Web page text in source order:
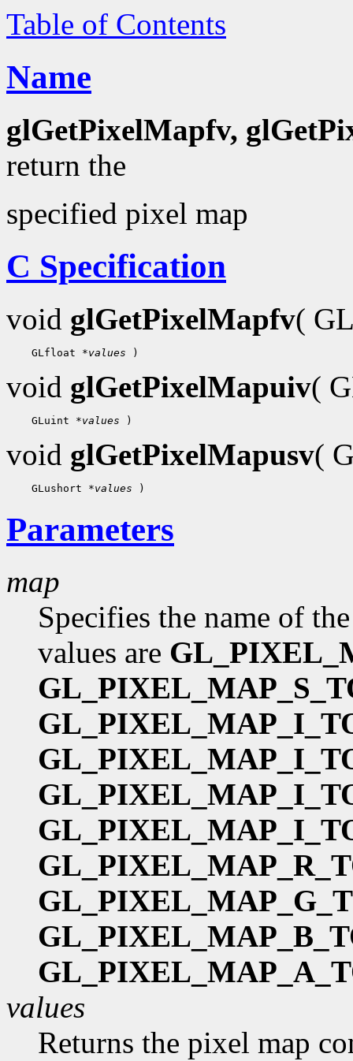
Table of Contents
Name
glGetPixelMapfv,
return the
specified pixel map
C Specification
void glGetPixelMapfv(
GLfloat *values
void glGetPixelMapuiv(
GLuint *values
void glGetPixelMapusv(
GLushort *values
Parameters
map
Specifies the name of
values are
values
Returns the pixel map